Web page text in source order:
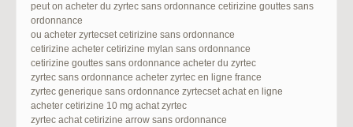
peut on acheter du zyrtec sans ordonnance cetirizine gouttes sans
ordonnance
ou acheter zyrtecset cetirizine sans ordonnance
cetirizine acheter cetirizine mylan sans ordonnance
cetirizine gouttes sans ordonnance acheter du zyrtec
zyrtec sans ordonnance acheter zyrtec en ligne france
zyrtec generique sans ordonnance zyrtecset achat en ligne
acheter cetirizine 10 mg achat zyrtec
zyrtec achat cetirizine arrow sans ordonnance